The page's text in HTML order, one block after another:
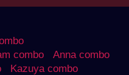
combo
Anna combo
Kazuya combo